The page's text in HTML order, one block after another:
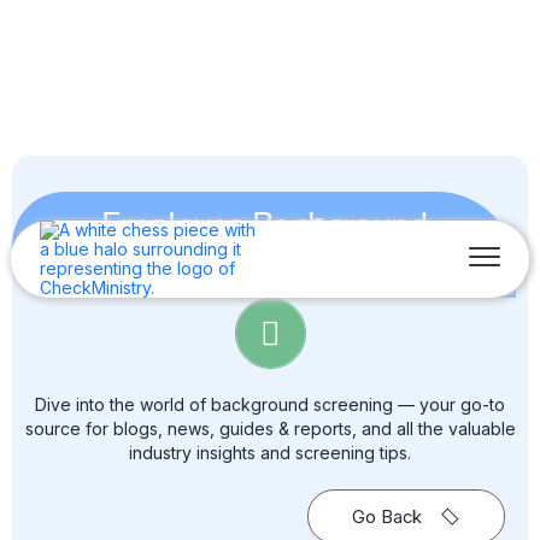
Employee Background
Screening
Dive into the world of background screening — your go-to
source for blogs, news, guides & reports, and all the valuable
industry insights and screening tips.
Go Back